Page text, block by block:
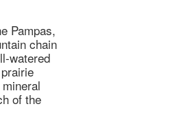
Pampas,
chain
watered
of the